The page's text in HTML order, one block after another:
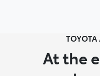
TOYOTA
At the